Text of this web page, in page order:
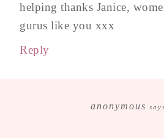
helping thanks Janice,
gurus like you xxx
Reply
anonymous says